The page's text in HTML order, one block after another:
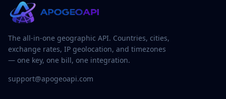
The all-in-one geographic API. Countries, cities,
exchange rates, IP geolocation, and timezones
— one key, one bill, one integration.
support@apogeoapi.com